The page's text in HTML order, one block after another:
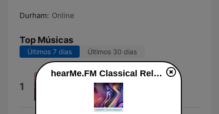
Durham: Online
Top Músicas
Últimos 7 dias Últimos 30 dias
1
Serenade in E Major Op. 22: IV.
Larghetto
Chamber Orchestra Pragars
hearMe.FM Classical Relaxation online